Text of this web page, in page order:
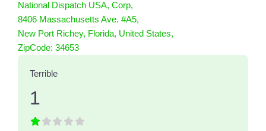
National Dispatch USA, Corp,
8406 Massachusetts Ave. #A5,
New Port Richey, Florida, United States,
ZipCode: 34653
1 Reviewson
Terrible
1